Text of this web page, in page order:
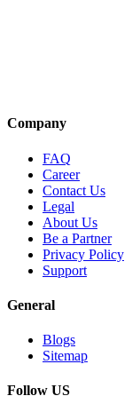
Company
FAQ
Career
Contact Us
Legal
About Us
Be a Partner
Privacy Policy
Support
General
Blogs
Sitemap
Follow US